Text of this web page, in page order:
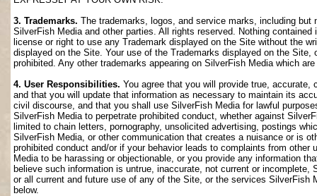
3. Trademarks. The trademarks, logos, and service marks, including
SilverFish Media and other parties. All rights reserved. Nothing
license or right to use any Trademark displayed on the Site without the
displayed on the Site. Your use of the Trademarks displayed on the
prohibited. Any other trademarks appearing on SilverFish Media which
4. User Responsibilities. You agree that you will provide true,
and that you will update that information as necessary to maintain its
civil discourse, and that you shall use SilverFish Media for lawful
SilverFish Media to perpetrate prohibited conduct, whether against
limited to chain letters, pornography, unsolicited advertising, postings
SilverFish Media, or other communication that creates a nuisance or is
prohibited conduct and/or if your behavior leads to complaints from
Media to be harassing or objectionable, or you provide any information
believe such information is untrue, inaccurate, not current or
or all current and future use of any of the Site, or the services
below.